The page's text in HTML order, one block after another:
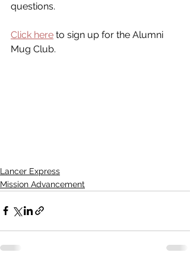
questions.
Click here to sign up for the Alumni
Mug Club.
Lancer Express
Mission Advancement